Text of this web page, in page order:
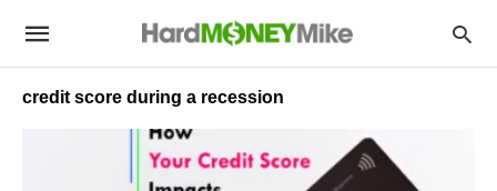
credit score during a recession